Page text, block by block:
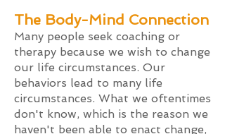
The Body-Mind Connection
Many people seek coaching or
therapy because we wish to change
our life circumstances. Our
behaviors lead to many life
circumstances. What we oftentimes
don't know, which is the reason we
haven't been able to enact change,